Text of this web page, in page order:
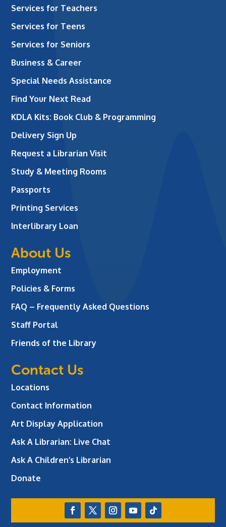
Services for Teachers
Services for Teens
Services for Seniors
Business & Career
Special Needs Assistance
Find Your Next Read
KDLA Kits: Book Club & Programming
Delivery Sign Up
Request a Librarian Visit
Study & Meeting Rooms
Passports
Printing Services
Interlibrary Loan
About Us
Employment
Policies & Forms
FAQ – Frequently Asked Questions
Staff Portal
Friends of the Library
Contact Us
Locations
Contact Information
Art Display Application
Ask A Librarian: Live Chat
Ask A Children’s Librarian
Donate